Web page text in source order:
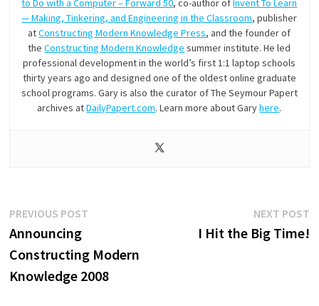
— Making, Tinkering, and Engineering in the Classroom, publisher
atConstructing Modern Knowledge Press, and the founder of
theConstructing Modern Knowledge summer institute. He led
professional development in the world’s first 1:1 laptop schools
thirty years ago and designed one of the oldest online graduate
school programs. Gary is also the curator of The Seymour Papert
archives atDailyPapert.com. Learn more about Garyhere.
Post
navigation
PREVIOUS POSTPrevious
Announcing
Constructing Modern
Knowledge 2008
NEXT POST
I Hit the Big Time!